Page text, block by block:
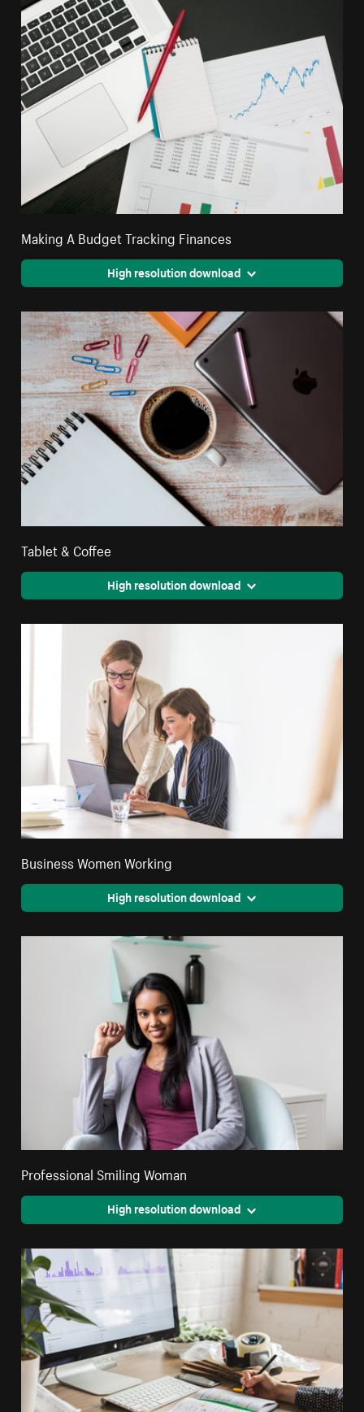
Making A Budget Tracking Finances
High resolution download
Tablet & Coffee
High resolution download
Business Women Working
High resolution download
Professional Smiling Woman
High resolution download